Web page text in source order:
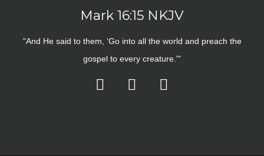
Mark 16:15 NKJV
"And He said to them, ‘Go into all the world and preach the
gospel to every creature.'"